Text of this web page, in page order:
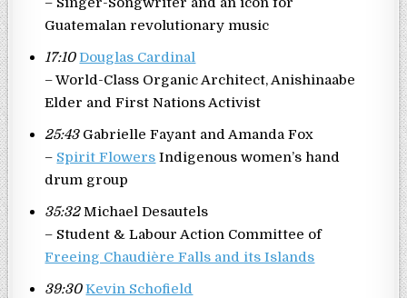
Guatemalan revolutionary music
17:10 Douglas Cardinal
– World-Class Organic Architect, Anishinaabe
Elder and First Nations Activist
25:43Gabrielle Fayant and Amanda Fox
– Spirit Flowers Indigenous women’s hand
drum group
35:32Michael Desautels
– Student & Labour Action Committee of
Freeing Chaudière Falls and its Islands
39:30 Kevin Schofield